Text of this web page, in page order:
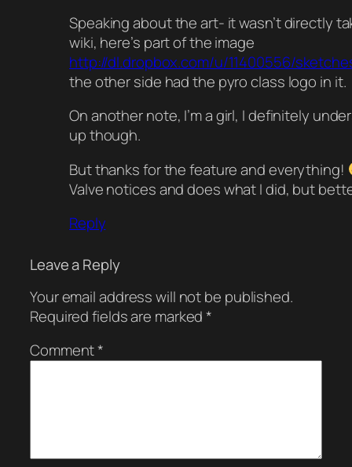
Speaking about the art- it wasn’t directly
wiki, here’s part of the image
http://dl.dropbox.com/u/11400556/
the other side had the pyro class logo in it.
On another note, I’m a girl, I definitely
up though.
But thanks for the feature and everything!
Valve notices and does what I did, but
Reply
Leave a Reply
Your email address will not be published.
Required fields are marked*
Comment*